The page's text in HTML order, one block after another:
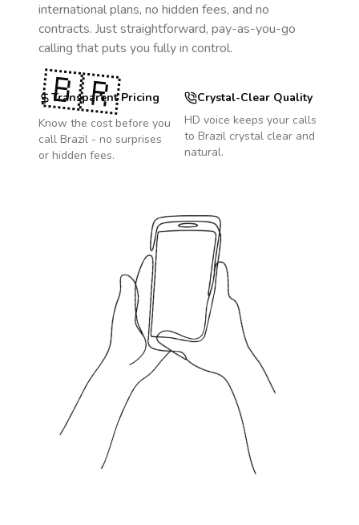
international plans, no hidden fees, and no
contracts. Just straightforward, pay-as-you-go
calling that puts you fully in control.
Transparent Pricing
Know the cost before you
call Brazil - no surprises
or hidden fees.
Crystal-Clear Quality
HD voice keeps your calls
to Brazil crystal clear and
natural.
🇧🇷